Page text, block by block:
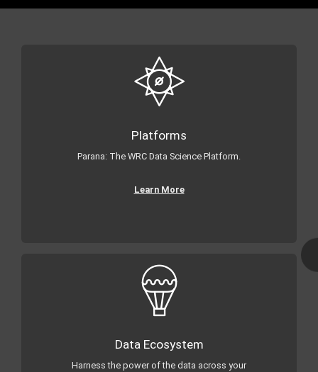
Platforms
Parana: The WRC Data Science Platform.
Learn More
Data Ecosystem
Harness the power of the data across your